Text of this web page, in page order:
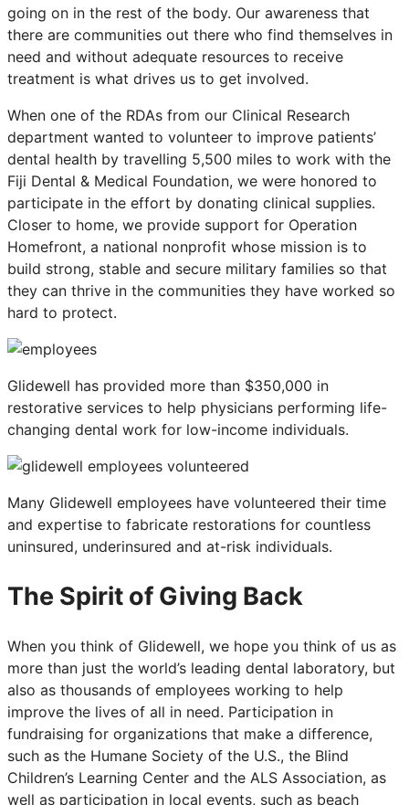
going on in the rest of the body. Our awareness that
there are communities out there who find themselves in
need and without adequate resources to receive
treatment is what drives us to get involved.
When one of the RDAs from our Clinical Research
department wanted to volunteer to improve patients’
dental health by travelling 5,500 miles to work with the
Fiji Dental & Medical Foundation, we were honored to
participate in the effort by donating clinical supplies.
Closer to home, we provide support for Operation
Homefront, a national nonprofit whose mission is to
build strong, stable and secure military families so that
they can thrive in the communities they have worked so
hard to protect.
Glidewell has provided more than $350,000 in
restorative services to help physicians performing life-
changing dental work for low-income individuals.
Many Glidewell employees have volunteered their time
and expertise to fabricate restorations for countless
uninsured, underinsured and at-risk individuals.
The Spirit of Giving Back
When you think of Glidewell, we hope you think of us as
more than just the world’s leading dental laboratory, but
also as thousands of employees working to help
improve the lives of all in need. Participation in
fundraising for organizations that make a difference,
such as the Humane Society of the U.S., the Blind
Children’s Learning Center and the ALS Association, as
well as participation in local events, such as beach